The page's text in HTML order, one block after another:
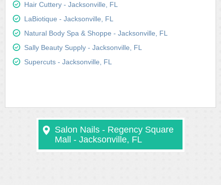
Hair Cuttery - Jacksonville, FL
LaBiotique - Jacksonville, FL
Natural Body Spa & Shoppe - Jacksonville, FL
Sally Beauty Supply - Jacksonville, FL
Supercuts - Jacksonville, FL
Salon Nails - Regency Square
Mall - Jacksonville, FL